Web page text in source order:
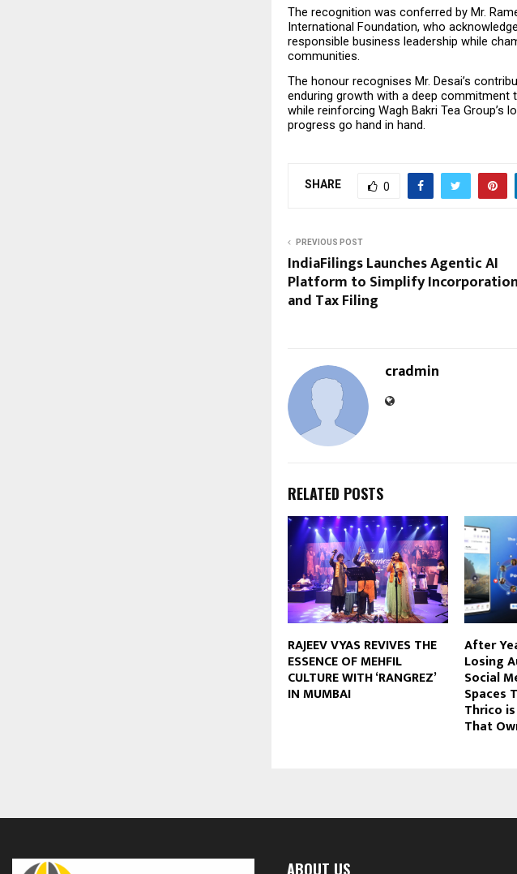
The recognition was conferred by Mr.
International Foundation, who
responsible business leadership while
communities.
The honour recognises Mr. Desai’s
enduring growth with a deep commitment
while reinforcing Wagh Bakri Tea
progress go hand in hand.
SHARE 0
PREVIOUS POST
IndiaFilings Launches Agentic AI
Platform to Simplify Incorporation
and Tax Filing
cradmin
RELATED POSTS
RAJEEV VYAS REVIVES THE
ESSENCE OF MEHFIL
CULTURE WITH ‘RANGREZ’
IN MUMBAI
After
Losing
Social
Spaces
Thrico
That
ABOUT US